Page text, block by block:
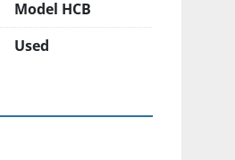
Model HCB
Used